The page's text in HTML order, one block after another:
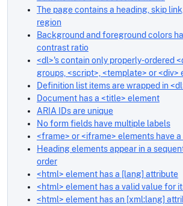
The page contains a heading, skip
region
Background and foreground colors
contrast ratio
<dl>'s contain only properly-ordered
groups, <script>, <template> or <div>
Definition list items are wrapped in
Document has a <title> element
ARIA IDs are unique
No form fields have multiple labels
<frame> or <iframe> elements have
Heading elements appear in a
order
<html> element has a [lang] attribute
<html> element has a valid value for
<html> element has an [xml:lang]